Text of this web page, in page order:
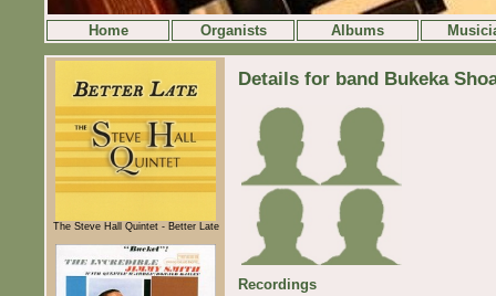
Home Organists Albums
The Steve Hall Quintet - Better Late
Details for band Bukeka
Recordings